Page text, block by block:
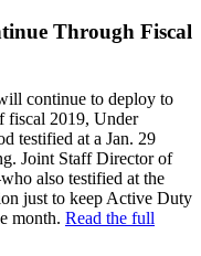
Through Fiscal
continue to deploy to
fiscal 2019, Under
testified at a Jan. 29
Joint Staff Director of
also testified at the
just to keep Active Duty
month. Read the full